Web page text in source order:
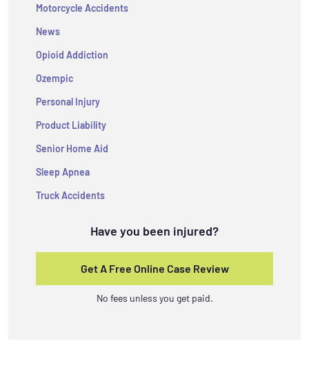
Motorcycle Accidents
News
Opioid Addiction
Ozempic
Personal Injury
Product Liability
Senior Home Aid
Sleep Apnea
Truck Accidents
Have you been injured?
Get A Free Online Case Review
No fees unless you get paid.